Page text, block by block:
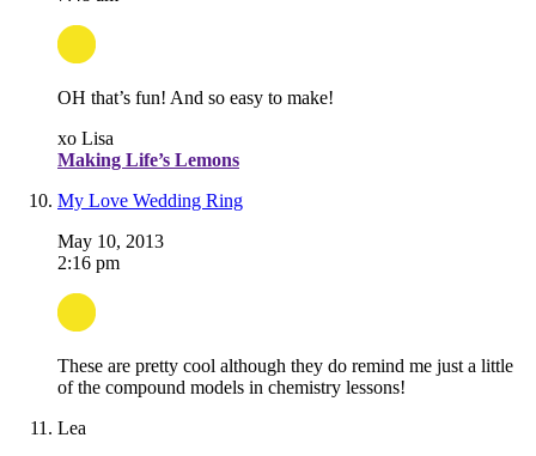
OH that’s fun! And so easy to make!
xo Lisa
Making Life’s Lemons
My Love Wedding Ring
May 10, 2013
2:16 pm
These are pretty cool although they do remind me just a little
of the compound models in chemistry lessons!
Lea